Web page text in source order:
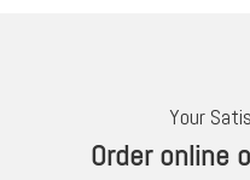
Your
Order online